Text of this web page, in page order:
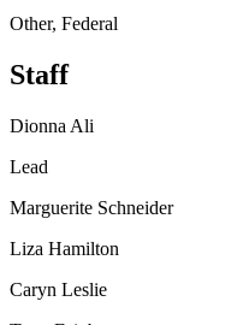
Other, Federal
Staff
Dionna Ali
Lead
Marguerite Schneider
Liza Hamilton
Caryn Leslie